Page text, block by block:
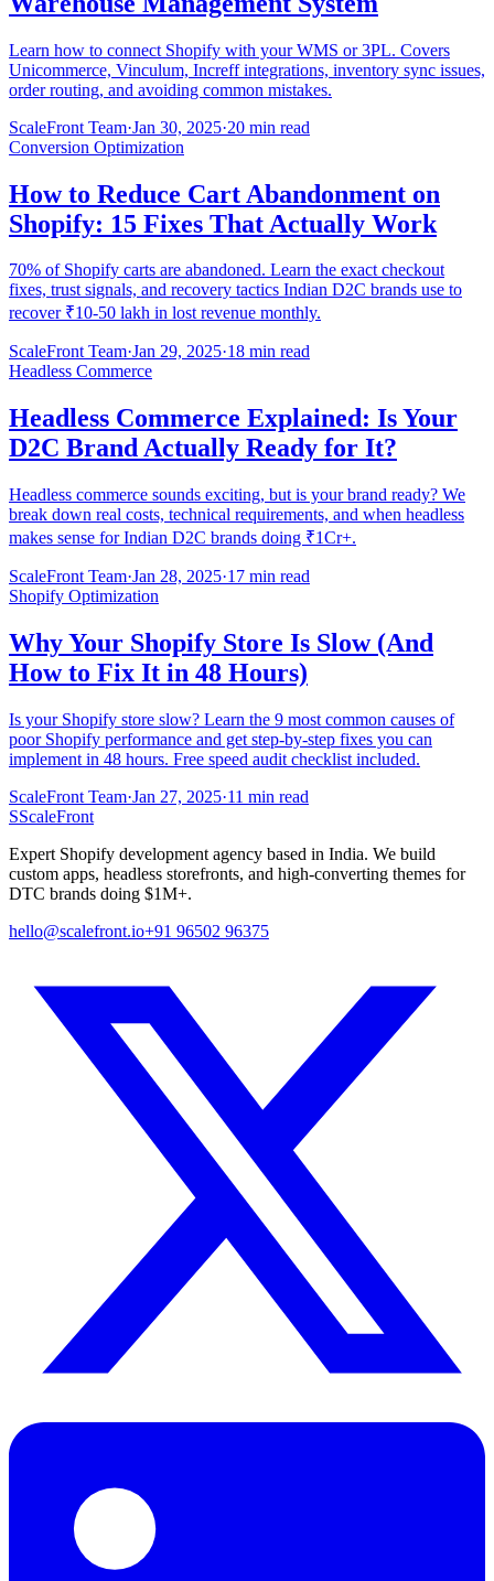
Learn how to connect Shopify with your WMS or 3PL. Covers
Unicommerce, Vinculum, Increff integrations, inventory sync issues,
order routing, and avoiding common mistakes.
ScaleFront Team·Jan 30, 2025·20 min read
Conversion Optimization
How to Reduce Cart Abandonment on
Shopify: 15 Fixes That Actually Work
70% of Shopify carts are abandoned. Learn the exact checkout
fixes, trust signals, and recovery tactics Indian D2C brands use to
recover ₹10-50 lakh in lost revenue monthly.
ScaleFront Team·Jan 29, 2025·18 min read
Headless Commerce
Headless Commerce Explained: Is Your
D2C Brand Actually Ready for It?
Headless commerce sounds exciting, but is your brand ready? We
break down real costs, technical requirements, and when headless
makes sense for Indian D2C brands doing ₹1Cr+.
ScaleFront Team·Jan 28, 2025·17 min read
Shopify Optimization
Why Your Shopify Store Is Slow (And
How to Fix It in 48 Hours)
Is your Shopify store slow? Learn the 9 most common causes of
poor Shopify performance and get step-by-step fixes you can
implement in 48 hours. Free speed audit checklist included.
ScaleFront Team·Jan 27, 2025·11 min read
SScaleFront
Expert Shopify development agency based in India. We build
custom apps, headless storefronts, and high-converting themes for
DTC brands doing $1M+.
hello@scalefront.io+91 96502 96375